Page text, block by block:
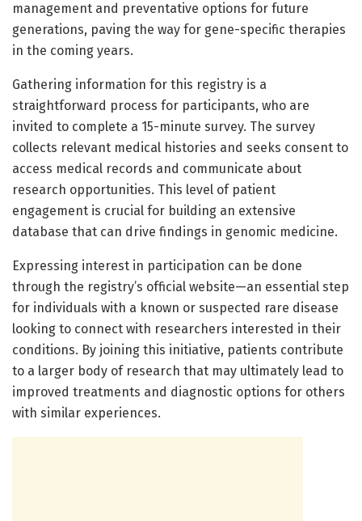
management and preventative options for future
generations, paving the way for gene-specific therapies
in the coming years.
Gathering information for this registry is a
straightforward process for participants, who are
invited to complete a 15-minute survey. The survey
collects relevant medical histories and seeks consent to
access medical records and communicate about
research opportunities. This level of patient
engagement is crucial for building an extensive
database that can drive findings in genomic medicine.
Expressing interest in participation can be done
through the registry’s official website—an essential step
for individuals with a known or suspected rare disease
looking to connect with researchers interested in their
conditions. By joining this initiative, patients contribute
to a larger body of research that may ultimately lead to
improved treatments and diagnostic options for others
with similar experiences.